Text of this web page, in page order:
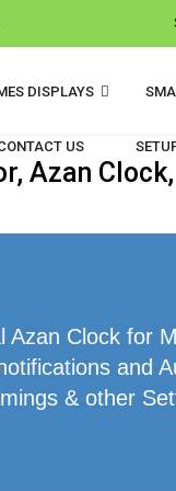
DISPLAYS
US
Azan
Clock for
and
& other